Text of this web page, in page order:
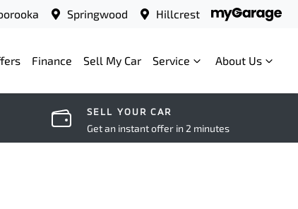
Springwood Hillcrest
Finance Sell My Car Service About Us
SELL YOUR CAR
Get an instant offer in 2 minutes